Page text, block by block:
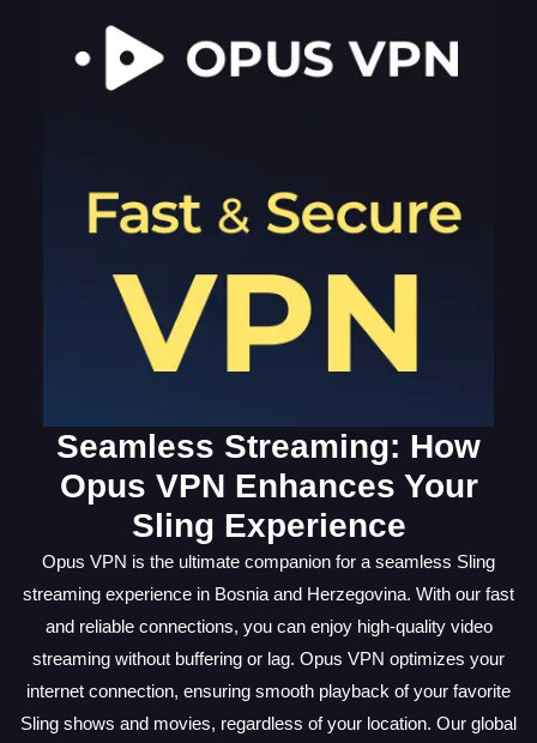
Seamless Streaming: How
Opus VPN Enhances Your
Sling Experience
Opus VPN is the ultimate companion for a seamless Sling
streaming experience in Bosnia and Herzegovina. With our fast
and reliable connections, you can enjoy high-quality video
streaming without buffering or lag. Opus VPN optimizes your
internet connection, ensuring smooth playback of your favorite
Sling shows and movies, regardless of your location. Our global